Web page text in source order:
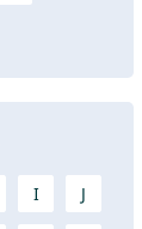
I J